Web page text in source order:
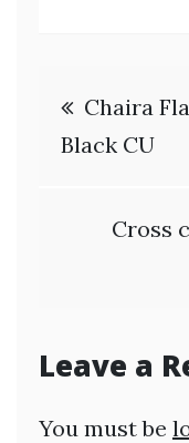
Post
Chaira
Black CU
Cross
Leave a
You must be